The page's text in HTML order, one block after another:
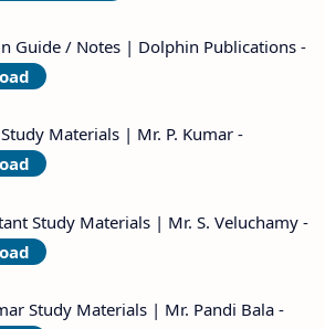
Guide / Notes | Dolphin Publications -
Materials | Mr. P. Kumar -
Study Materials | Mr. S. Veluchamy -
Study Materials | Mr. Pandi Bala -